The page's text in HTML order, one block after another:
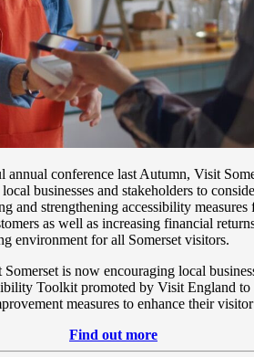
annual conference last Autumn, Visit
businesses and stakeholders to
and strengthening accessibility
as well as increasing financial
environment for all Somerset visitors.
is now encouraging local
Toolkit promoted by Visit England to
measures to enhance their
Find out more